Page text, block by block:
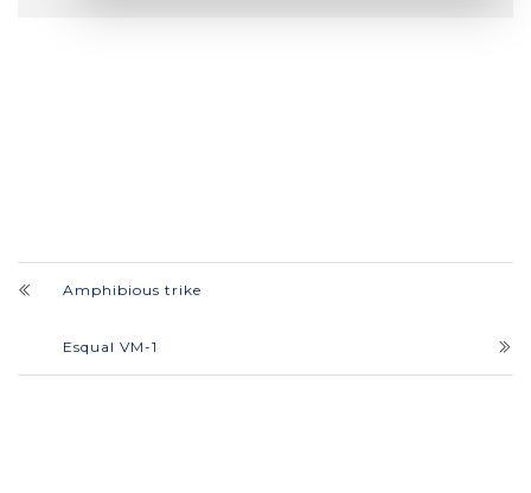
Amphibious trike
Esqual VM-1